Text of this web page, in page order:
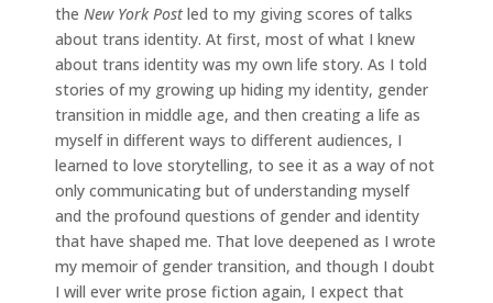
the New York Postled to my giving scores of talks
about trans identity. At first, most of what I knew
about trans identity was my own life story. As I told
stories of my growing up hiding my identity, gender
transition in middle age, and then creating a life as
myself in different ways to different audiences, I
learned to love storytelling, to see it as a way of not
only communicating but of understanding myself
and the profound questions of gender and identity
that have shaped me. That love deepened as I wrote
my memoir of gender transition, and though I doubt
I will ever write prose fiction again, I expect that